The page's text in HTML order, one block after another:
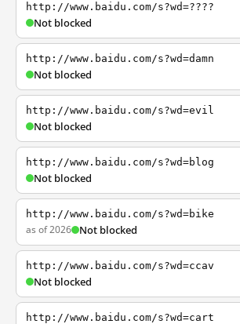
http://www.baidu.com/s?wd=????
Not blocked
http://www.baidu.com/s?wd=damn
Not blocked
http://www.baidu.com/s?wd=evil
Not blocked
http://www.baidu.com/s?wd=blog
Not blocked
http://www.baidu.com/s?wd=bike
as of 2026 Not blocked
http://www.baidu.com/s?wd=ccav
Not blocked
http://www.baidu.com/s?wd=cart